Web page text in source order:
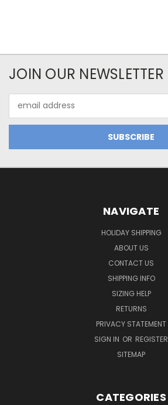
JOIN OUR NEWSLETTER
Address
NAVIGATE
HOLIDAY SHIPPING
ABOUT US
CONTACT US
SHIPPING INFO
SIZING HELP
RETURNS
PRIVACY STATEMENT
SIGN IN OR REGISTER
SITEMAP
CATEGORIES